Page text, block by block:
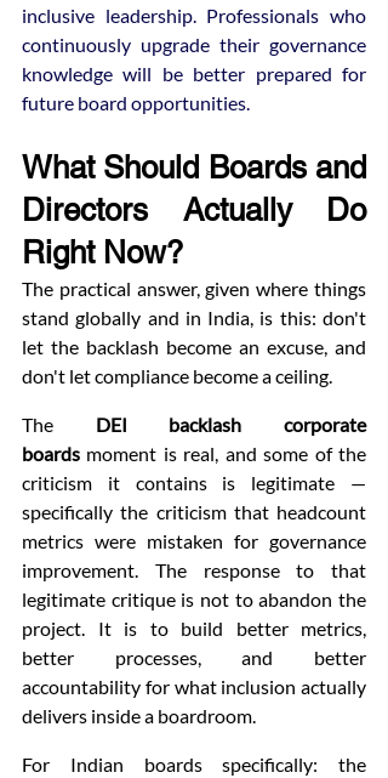
inclusive leadership. Professionals who
continuously upgrade their governance
knowledge will be better prepared for
future board opportunities.
What Should Boards and
Directors Actually Do
Right Now?
The practical answer, given where things
stand globally and in India, is this: don't
let the backlash become an excuse, and
don't let compliance become a ceiling.
The DEI backlash corporate
boards moment is real, and some of the
criticism it contains is legitimate —
specifically the criticism that headcount
metrics were mistaken for governance
improvement. The response to that
legitimate critique is not to abandon the
project. It is to build better metrics,
better processes, and better
accountability for what inclusion actually
delivers inside a boardroom.
For Indian boards specifically: the